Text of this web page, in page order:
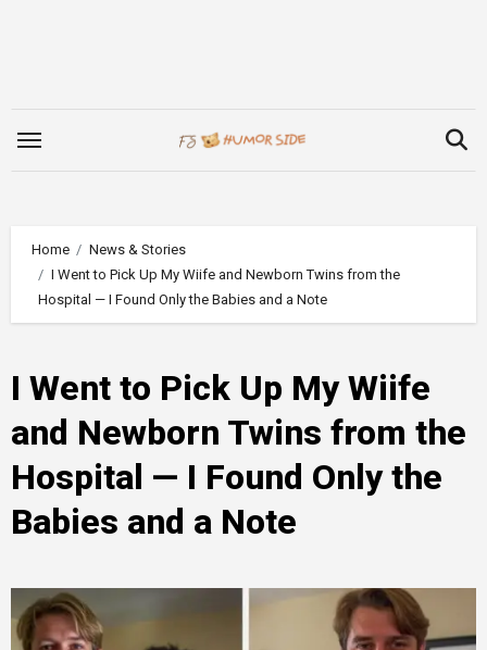
Home
News & Stories
I Went to Pick Up My Wiife and Newborn Twins from the
Hospital — I Found Only the Babies and a Note
I Went to Pick Up My Wiife
and Newborn Twins from the
Hospital — I Found Only the
Babies and a Note